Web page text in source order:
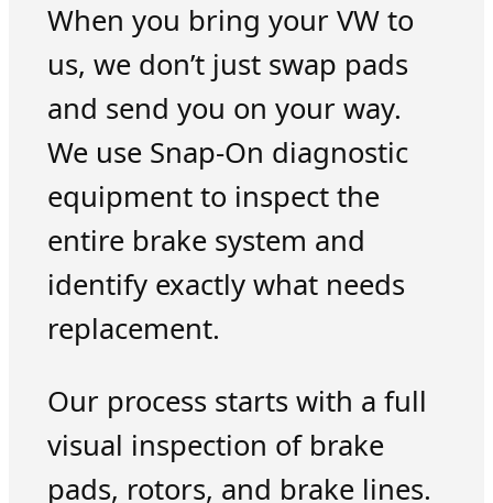
When you bring your VW to
us, we don’t just swap pads
and send you on your way.
We use Snap-On diagnostic
equipment to inspect the
entire brake system and
identify exactly what needs
replacement.
Our process starts with a full
visual inspection of brake
pads, rotors, and brake lines.